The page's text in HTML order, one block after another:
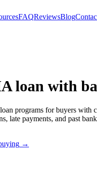
FAQReviewsBlog
loan with
programs for buyers
late payments, and past
→